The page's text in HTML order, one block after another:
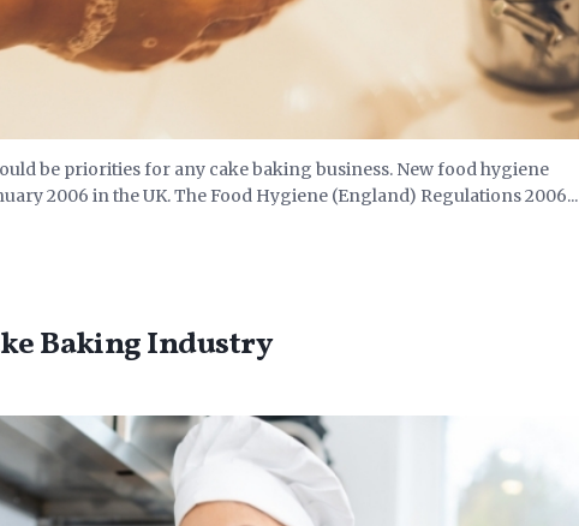
be priorities for any cake baking business. New food hygiene
2006 in the UK. The Food Hygiene (England) Regulations 2006...
Baking Industry